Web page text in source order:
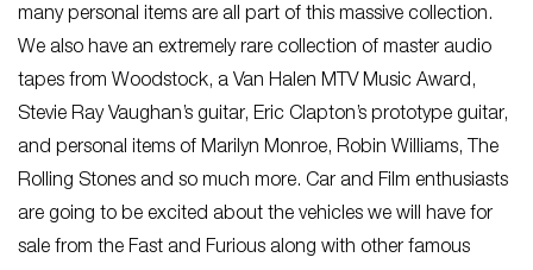
many personal items are all part of this massive collection.
We also have an extremely rare collection of master audio
tapes from Woodstock, a Van Halen MTV Music Award,
Stevie Ray Vaughan’s guitar, Eric Clapton’s prototype guitar,
and personal items of Marilyn Monroe, Robin Williams, The
Rolling Stones and so much more. Car and Film enthusiasts
are going to be excited about the vehicles we will have for
sale from the Fast and Furious along with other famous